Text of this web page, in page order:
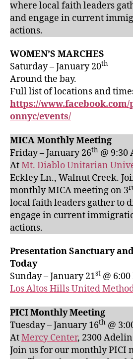
where local faith leaders
and engage in current
actions.
WOMEN’S MARCHES
Saturday – January 20th
Around the bay.
Full list of locations and
https://
onnyc/events/
MICA Monthly Meeting
Friday – January 26th @ 9:30
AtMt. Diablo Unitarian
Eckley Ln., Walnut Creek.
monthly MICA meeting on 3
local faith leaders gather to
engage in current
actions.
Presentation Sanctuary
Today
Sunday – January 21st @
Los Altos Hills United
PICI Monthly Meeting
Tuesday – January 16th @
AtMercy Center, 2300
Join us for our monthly PICI